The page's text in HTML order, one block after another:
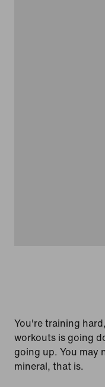
You're training
workouts is going
going up. You may
mineral, that is.